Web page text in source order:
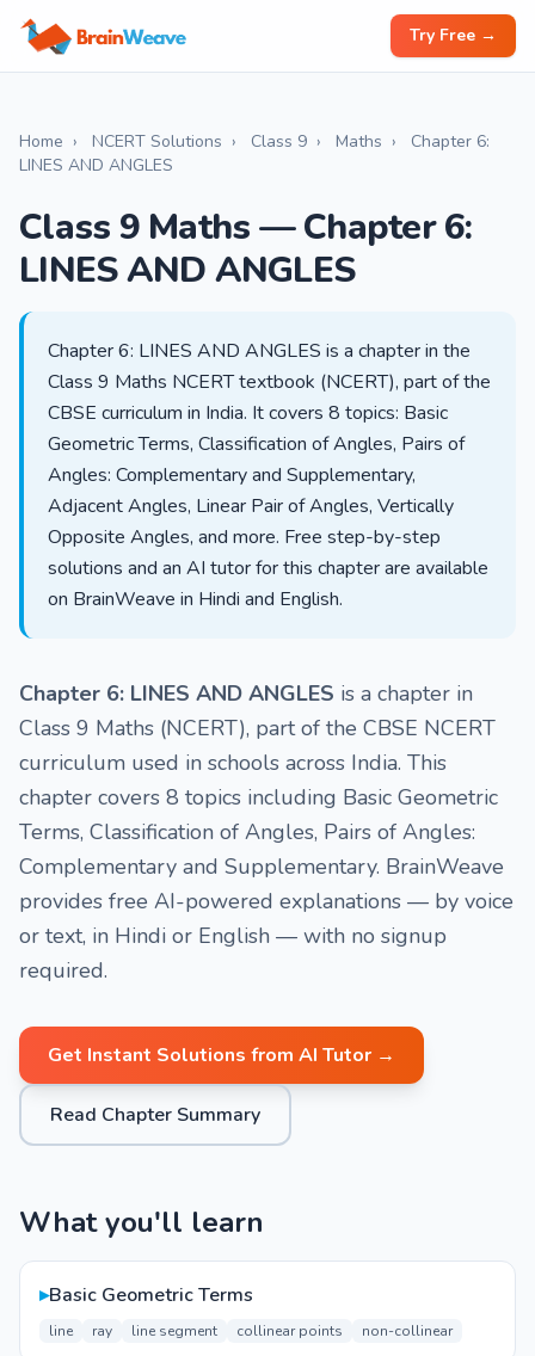
Try Free →
Home › NCERT Solutions › Class 9 › Maths ›
Chapter 6:
LINES AND ANGLES
Class 9 Maths — Chapter 6:
LINES AND ANGLES
Chapter 6: LINES AND ANGLES is a chapter in the
Class 9 Maths NCERT textbook (NCERT), part of the
CBSE curriculum in India. It covers 8 topics: Basic
Geometric Terms, Classification of Angles, Pairs of
Angles: Complementary and Supplementary,
Adjacent Angles, Linear Pair of Angles, Vertically
Opposite Angles, and more. Free step-by-step
solutions and an AI tutor for this chapter are available
on BrainWeave in Hindi and English.
Chapter 6: LINES AND ANGLES is a chapter in
Class 9 Maths (NCERT), part of the CBSE NCERT
curriculum used in schools across India. This
chapter covers 8 topics including Basic Geometric
Terms, Classification of Angles, Pairs of Angles:
Complementary and Supplementary. BrainWeave
provides free AI-powered explanations — by voice
or text, in Hindi or English — with no signup
required.
Get Instant Solutions from AI Tutor →
Read Chapter Summary
What you'll learn
▸Basic Geometric Terms
line ray line segment collinear points non-collinear